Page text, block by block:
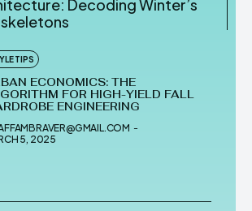
Decoding Winter’s
TIPS
ECONOMICS: THE
FOR HIGH-YIELD FALL
ENGINEERING
-
5, 2025